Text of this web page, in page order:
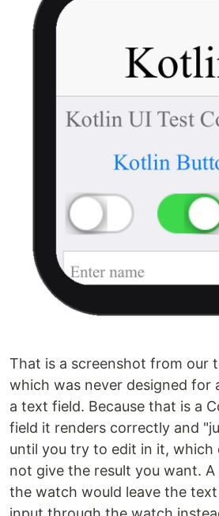
That is a screenshot from our
which was never designed for
a text field. Because that is a
field it renders correctly and
until you try to edit in it, which
not give the result you want.
the watch would leave the